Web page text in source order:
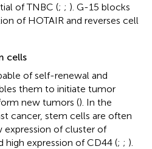
of TNBC (; ; ). G-15 blocks
of HOTAIR and reverses cell
cells
of self-renewal and
them to initiate tumor
new tumors (). In the
cancer, stem cells are often
of cluster of
high expression of CD44 (; ; ).